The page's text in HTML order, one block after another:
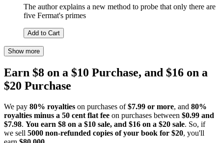
The author explains a new method to probe that only there are
five Fermat's primes
Add to Cart
Show more
Earn $8 on a $10 Purchase, and $16 on a
$20 Purchase
We pay 80% royalties on purchases of$7.99 or more, and 80%
royalties minus a 50 cent flat fee on purchases between $0.99 and
$7.98. You earn $8 on a $10 sale, and $16 on a $20 sale. So, if
we sell 5000 non-refunded copies of your book for $20, you'll